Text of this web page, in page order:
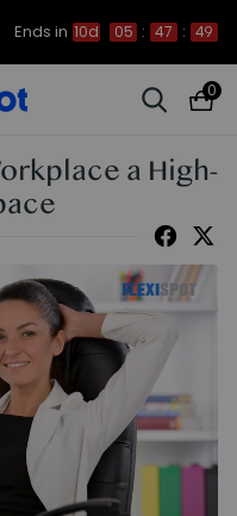
Ends in 10d 05 : 47 : 49
0
a High-